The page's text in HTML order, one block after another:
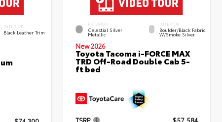
INTERIOR
Black Leather Trim
EXTERIOR
Celestial Silver
Metallic
INTERIOR
Boulder/Black Fabric
W/Smoke Silver
New 2026
Toyota Tacoma i-FORCE MAX
TRD Off-Road Double Cab 5-
ft bed
TSRP
$57,584